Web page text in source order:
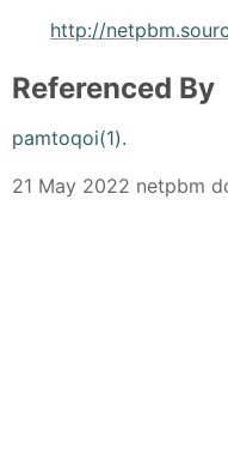
http://
Referenced By
pamtoqoi(1).
21 May 2022 netpbm